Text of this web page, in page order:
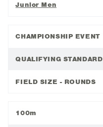
Junior Men
CHAMPIONSHIP EVENT
QUALIFYING STANDARD
FIELD SIZE - ROUNDS
100m